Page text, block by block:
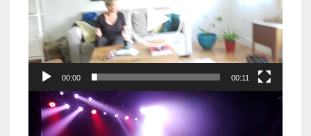
00:00 00:11
Video
Player